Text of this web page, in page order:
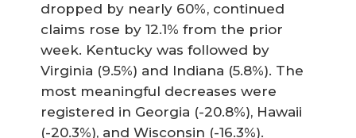
dropped by nearly 60%, continued
claims rose by 12.1% from the prior
week. Kentucky was followed by
Virginia (9.5%) and Indiana (5.8%). The
most meaningful decreases were
registered in Georgia (-20.8%), Hawaii
(-20.3%), and Wisconsin (-16.3%).